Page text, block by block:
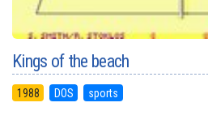
Kings of the beach
1988 DOS sports